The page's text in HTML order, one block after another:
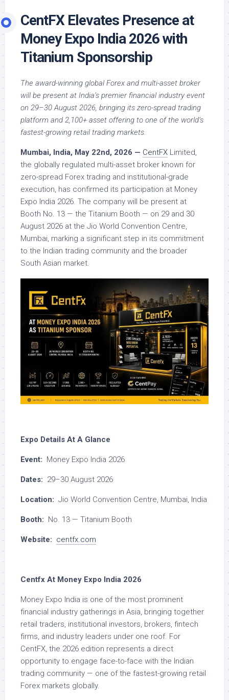
CentFX Elevates Presence at
Money Expo India 2026 with
Titanium Sponsorship
The award-winning global Forex and multi-asset broker
will be present at India’s premier financial industry event
on 29–30 August 2026, bringing its zero-spread trading
platform and 2,100+ asset offering to one of the world’s
fastest-growing retail trading markets.
Mumbai, India, May 22nd, 2026 — CentFX Limited,
the globally regulated multi-asset broker known for
zero-spread Forex trading and institutional-grade
execution, has confirmed its participation at Money
Expo India 2026. The company will be present at
Booth No. 13 — the Titanium Booth — on 29 and 30
August 2026 at the Jio World Convention Centre,
Mumbai, marking a significant step in its commitment
to the Indian trading community and the broader
South Asian market.
Expo Details At A Glance
Event: Money Expo India 2026
Dates: 29–30 August 2026
Location: Jio World Convention Centre, Mumbai, India
Booth: No. 13 — Titanium Booth
Website: centfx.com
Centfx At Money Expo India 2026
Money Expo India is one of the most prominent
financial industry gatherings in Asia, bringing together
retail traders, institutional investors, brokers, fintech
firms, and industry leaders under one roof. For
CentFX, the 2026 edition represents a direct
opportunity to engage face-to-face with the Indian
trading community — one of the fastest-growing retail
Forex markets globally.